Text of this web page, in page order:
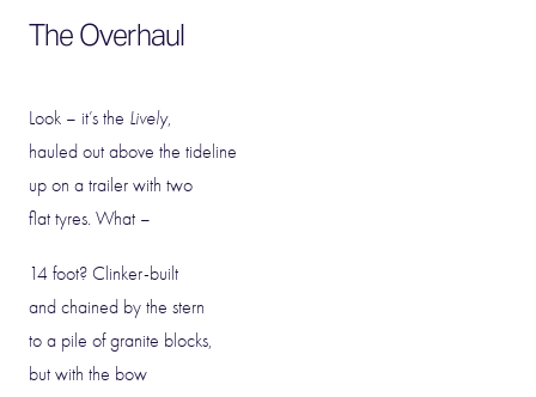
The Overhaul
Look – it’s the Lively,
hauled out above the tideline
up on a trailer with two
flat tyres. What –
14 foot? Clinker-built
and chained by the stern
to a pile of granite blocks,
but with the bow